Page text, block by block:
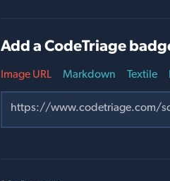
Add a CodeTriage
Image URL Markdown Textile